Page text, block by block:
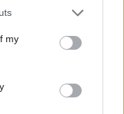
my
again
on the
priority lane’